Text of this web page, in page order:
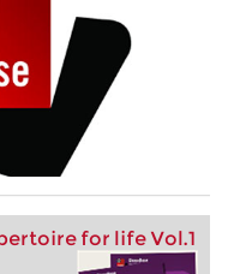
for life Vol.1